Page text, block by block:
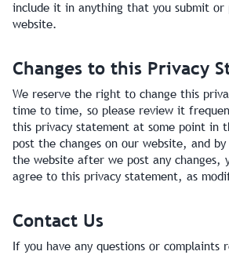
include it in anything that you submit or
website.
Changes to this Privacy
We reserve the right to change this
time to time, so please review it
this privacy statement at some point in
post the changes on our website, and
the website after we post any changes,
agree to this privacy statement, as
Contact Us
If you have any questions or complaints